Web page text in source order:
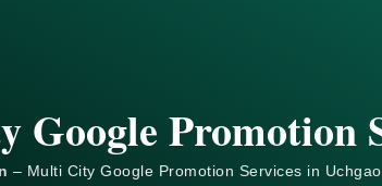
Promotion
– Multi City Google Promotion Services in